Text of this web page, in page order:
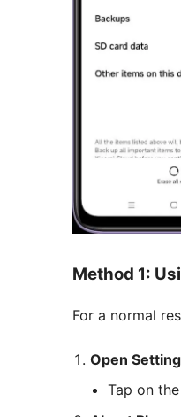
Method 1:
For a normal
Open
Tap on the